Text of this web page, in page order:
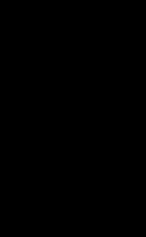
in a new tab)